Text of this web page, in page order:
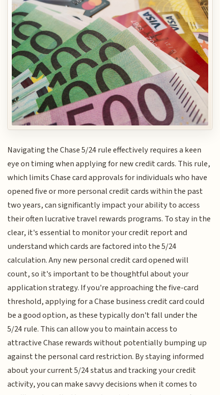
Navigating the Chase 5/24 rule effectively requires a keen
eye on timing when applying for new credit cards. This rule,
which limits Chase card approvals for individuals who have
opened five or more personal credit cards within the past
two years, can significantly impact your ability to access
their often lucrative travel rewards programs. To stay in the
clear, it's essential to monitor your credit report and
understand which cards are factored into the 5/24
calculation. Any new personal credit card opened will
count, so it's important to be thoughtful about your
application strategy. If you're approaching the five-card
threshold, applying for a Chase business credit card could
be a good option, as these typically don't fall under the
5/24 rule. This can allow you to maintain access to
attractive Chase rewards without potentially bumping up
against the personal card restriction. By staying informed
about your current 5/24 status and tracking your credit
activity, you can make savvy decisions when it comes to